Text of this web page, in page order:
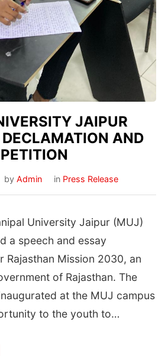
JAIPUR
DECLAMATION AND
by Admin in Press Release
University Jaipur (MUJ)
a speech and essay
Rajasthan Mission 2030, an
of Rajasthan. The
at the MUJ campus
to the youth to…